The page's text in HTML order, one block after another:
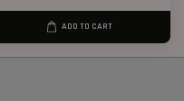
ADD TO CART